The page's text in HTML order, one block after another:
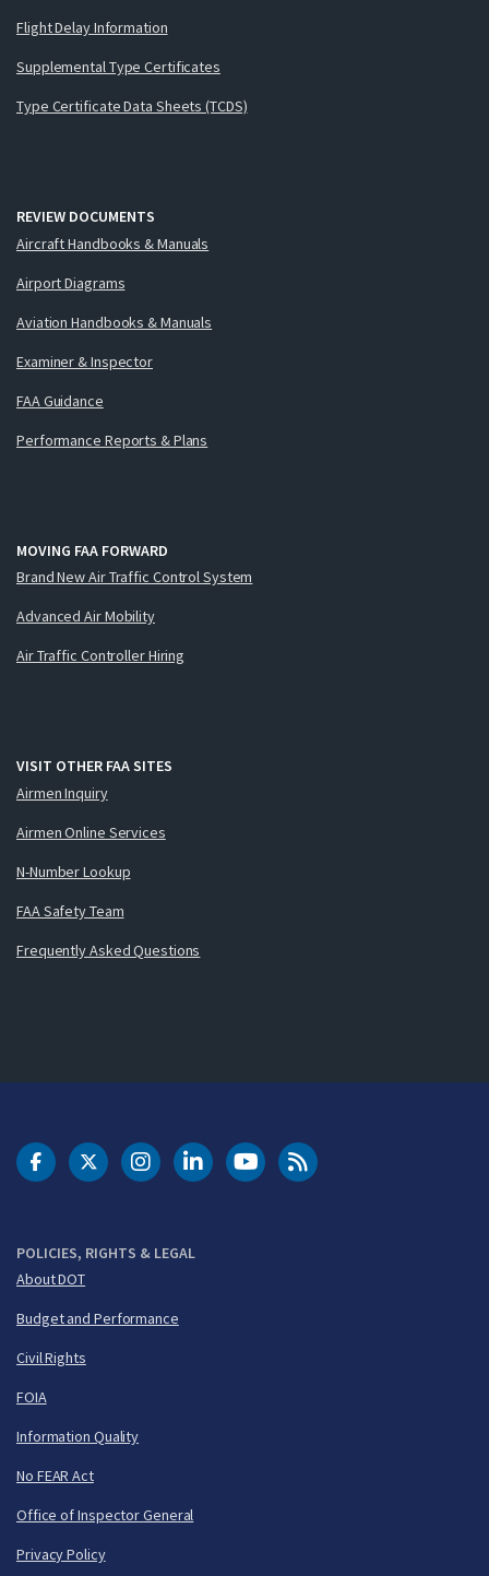
Flight Delay Information
Supplemental Type Certificates
Type Certificate Data Sheets (TCDS)
REVIEW DOCUMENTS
Aircraft Handbooks & Manuals
Airport Diagrams
Aviation Handbooks & Manuals
Examiner & Inspector
FAA Guidance
Performance Reports & Plans
MOVING FAA FORWARD
Brand New Air Traffic Control System
Advanced Air Mobility
Air Traffic Controller Hiring
VISIT OTHER FAA SITES
Airmen Inquiry
Airmen Online Services
N-Number Lookup
FAA Safety Team
Frequently Asked Questions
POLICIES, RIGHTS & LEGAL
About DOT
Budget and Performance
Civil Rights
FOIA
Information Quality
No FEAR Act
Office of Inspector General
Privacy Policy
DOT Facebook
DOT Twitter
DOT Instagram
DOT LinkedIn
FAA YouTubeCleared for Takeoff